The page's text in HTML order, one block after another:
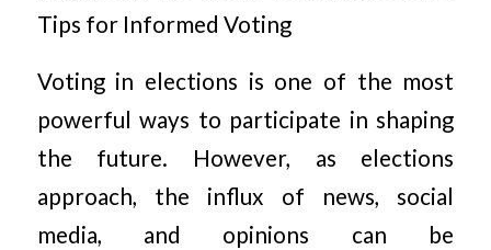
Tips for Informed Voting
Voting in elections is one of the most
powerful ways to participate in shaping
the future. However, as elections
approach, the influx of news, social
media, and opinions can be